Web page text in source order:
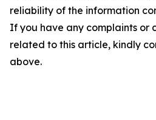
reliability of the information
If you have any complaints or
related to this article, kindly
above.